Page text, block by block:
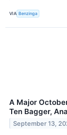
VIA Benzinga
A Major
Ten Bagger,
September 13,